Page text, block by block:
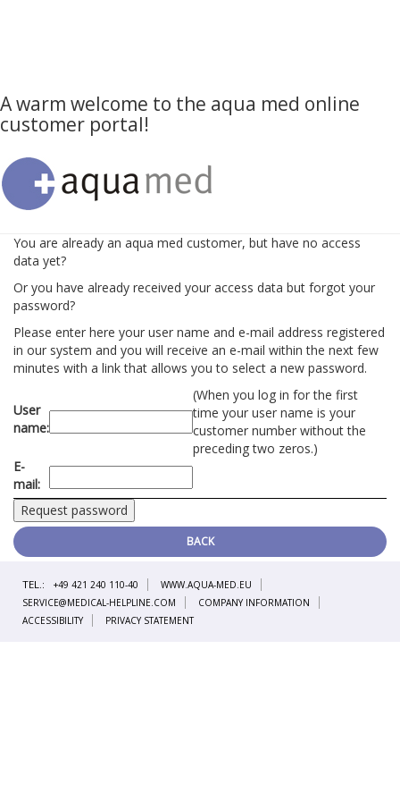
A warm welcome to the aqua med online
customer portal!
You are already an aqua med customer, but have no access
data yet?
Or you have already received your access data but forgot your
password?
Please enter here your user name and e-mail address registered
in our system and you will receive an e-mail within the next few
minutes with a link that allows you to select a new password.
BACK
User
name:
(When you log in for the first
time your user name is your
customer number without the
preceding two zeros.)
E-
mail:
TEL.: +49 421 240 110-40
WWW.AQUA-MED.EU
SERVICE@MEDICAL-HELPLINE.COM
COMPANY INFORMATION
ACCESSIBILITY
PRIVACY STATEMENT